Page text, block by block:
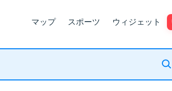
マップ スポーツ ウィジェット